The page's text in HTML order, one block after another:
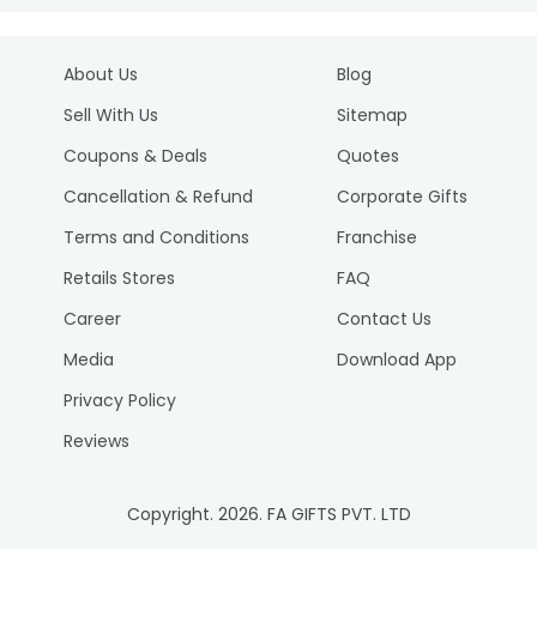
About Us
Sell With Us
Coupons & Deals
Cancellation & Refund
Terms and Conditions
Retails Stores
Career
Media
Privacy Policy
Reviews
Blog
Sitemap
Quotes
Corporate Gifts
Franchise
FAQ
Contact Us
Download App
Copyright. 2026. FA GIFTS PVT. LTD